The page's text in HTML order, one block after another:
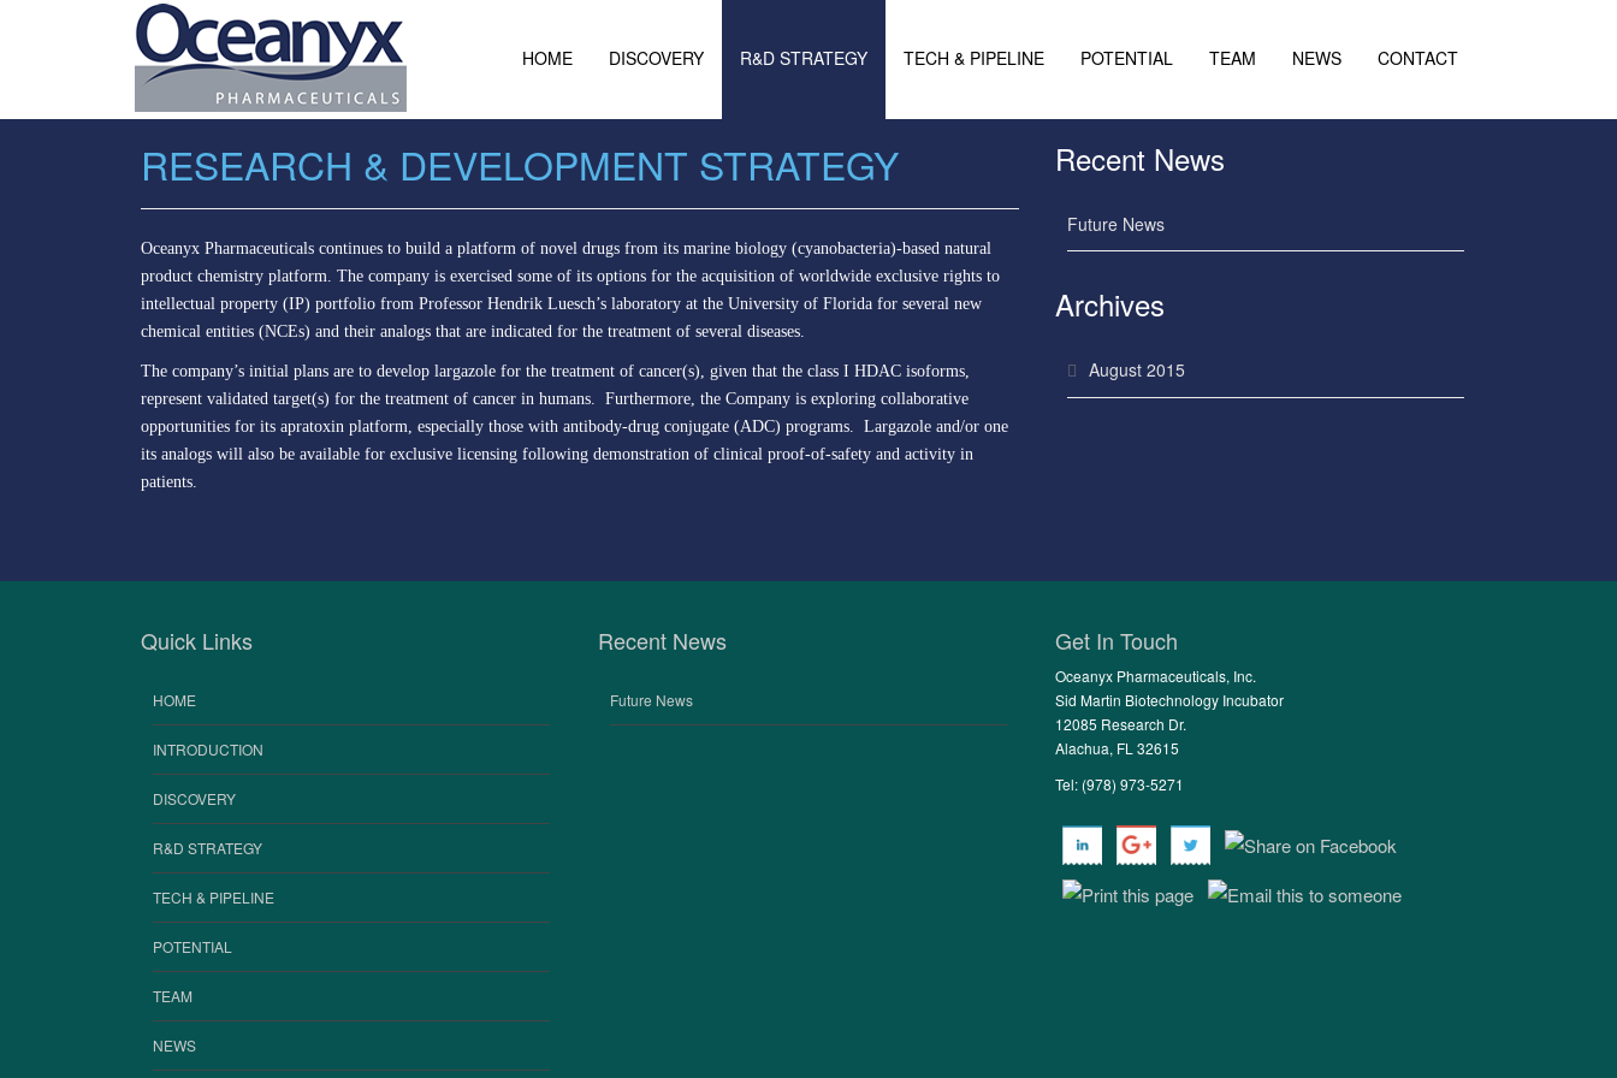
HOME DISCOVERY R&D STRATEGY TECH & PIPELINE POTENTIAL TEAM NEWS CONTACT
RESEARCH & DEVELOPMENT STRATEGY
Oceanyx Pharmaceuticals continues to build a platform of novel drugs from its marine biology (cyanobacteria)-based natural
product chemistry platform. The company is exercised some of its options for the acquisition of worldwide exclusive rights to
intellectual property (IP) portfolio from Professor Hendrik Luesch’s laboratory at the University of Florida for several new
chemical entities (NCEs) and their analogs that are indicated for the treatment of several diseases.
The company’s initial plans are to develop largazole for the treatment of cancer(s), given that the class I HDAC isoforms,
represent validated target(s) for the treatment of cancer in humans. Furthermore, the Company is exploring collaborative
opportunities for its apratoxin platform, especially those with antibody-drug conjugate (ADC) programs. Largazole and/or one
its analogs will also be available for exclusive licensing following demonstration of clinical proof-of-safety and activity in
patients.
Recent News
Future News
Archives
August 2015
Quick Links
HOME
INTRODUCTION
DISCOVERY
R&D STRATEGY
TECH & PIPELINE
POTENTIAL
TEAM
NEWS
Recent News
Future News
Get In Touch
Oceanyx Pharmaceuticals, Inc.
Sid Martin Biotechnology Incubator
12085 Research Dr.
Alachua, FL 32615
Tel: (978) 973-5271